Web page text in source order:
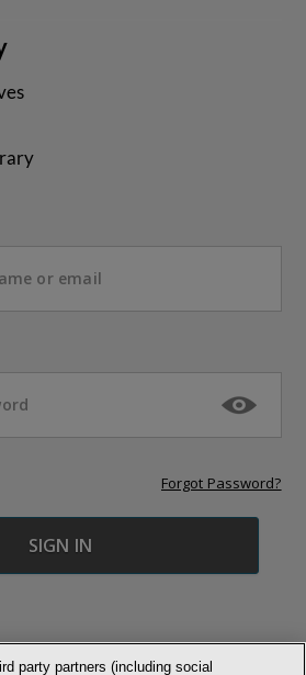
Forgot Password?
party partners (including social